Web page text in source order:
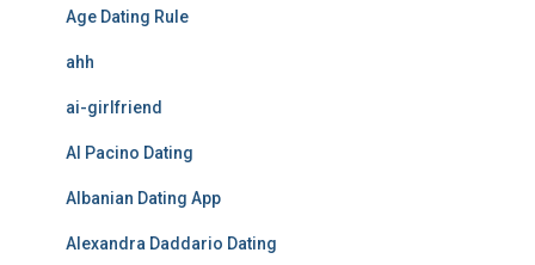
Age Dating Rule
ahh
ai-girlfriend
Al Pacino Dating
Albanian Dating App
Alexandra Daddario Dating